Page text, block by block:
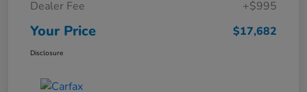
Dealer Fee +$995
Your Price $17,682
Disclosure